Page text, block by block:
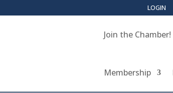
LOGIN
Join the Chamber!
Membership